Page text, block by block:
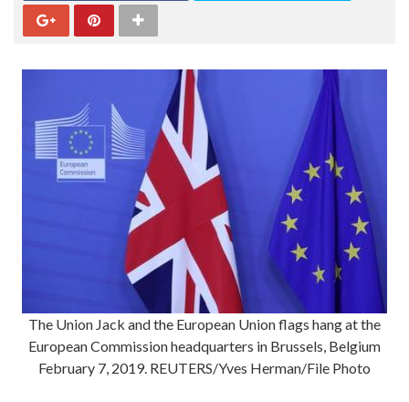
The Union Jack and the European Union flags hang at the
European Commission headquarters in Brussels, Belgium
February 7, 2019. REUTERS/Yves Herman/File Photo